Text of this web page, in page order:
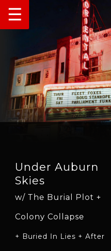
☰
Under Auburn
Skies
w/ The Burial Plot +
Colony Collapse
+ Buried In Lies + After